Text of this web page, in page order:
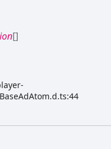
[]